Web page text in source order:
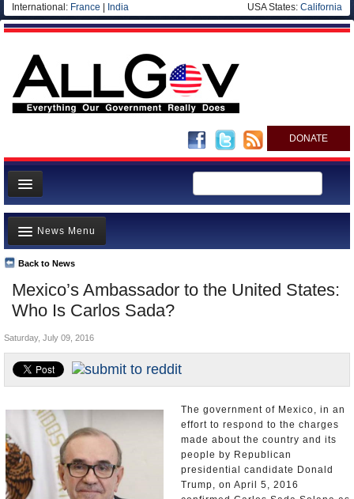
International: France India USA States: California
DONATE
News
Meet your Government
Departments/Agencies
Nations
Blog
Mexico’s Ambassador to the United States:
Who Is Carlos Sada?
Back to News
News Menu
Top Stories
Unusual News
Controversies
U.S. and the World
Saturday, July 09, 2016
The government of Mexico, in an
effort to respond to the charges
made about the country and its
people by Republican
presidential candidate Donald
Trump, on April 5, 2016